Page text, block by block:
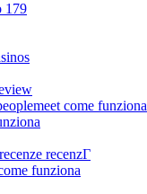
179
come funziona
recenzГ­
funziona